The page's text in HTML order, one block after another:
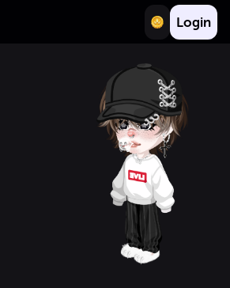
Login